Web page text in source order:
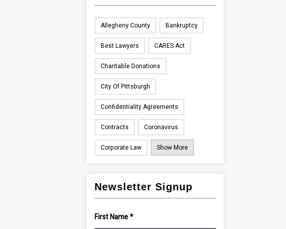
Allegheny County Bankruptcy
Best Lawyers CARES Act
Charitable Donations
City Of Pittsburgh
Confidentiality Agreements
Contracts Coronavirus
Corporate Law Show More
Newsletter Signup